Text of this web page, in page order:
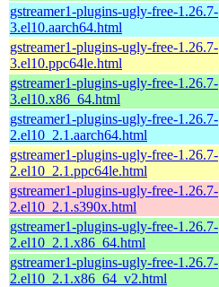
gstreamer1-plugins-ugly-free-1.26.7-
3.el10.aarch64.html
gstreamer1-plugins-ugly-free-1.26.7-
3.el10.ppc64le.html
gstreamer1-plugins-ugly-free-1.26.7-
3.el10.x86_64.html
gstreamer1-plugins-ugly-free-1.26.7-
2.el10_2.1.aarch64.html
gstreamer1-plugins-ugly-free-1.26.7-
2.el10_2.1.ppc64le.html
gstreamer1-plugins-ugly-free-1.26.7-
2.el10_2.1.s390x.html
gstreamer1-plugins-ugly-free-1.26.7-
2.el10_2.1.x86_64.html
gstreamer1-plugins-ugly-free-1.26.7-
2.el10_2.1.x86_64_v2.html